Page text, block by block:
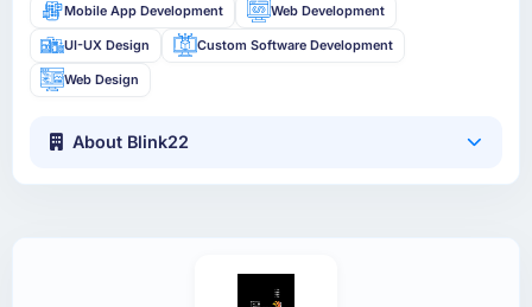
Mobile App Development Web Development
UI-UX Design Custom Software Development
Web Design
About Blink22